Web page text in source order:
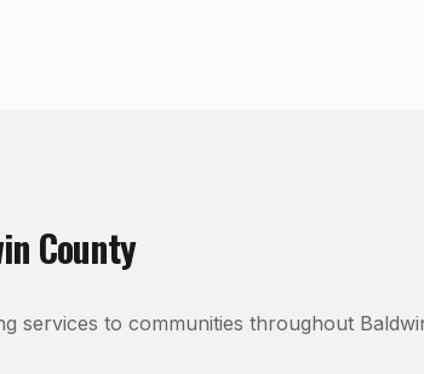
County
services to communities throughout